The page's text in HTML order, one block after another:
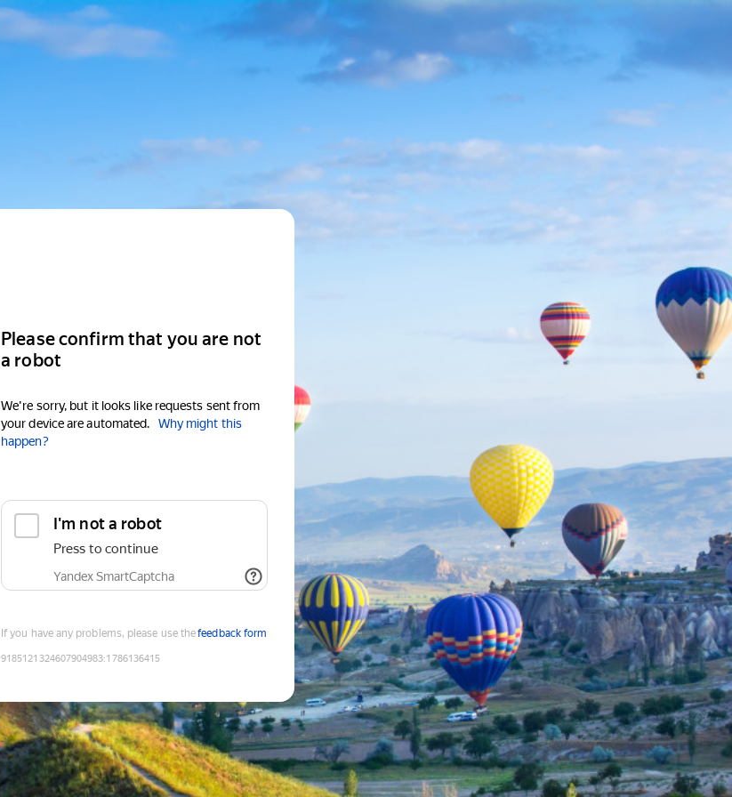
Please confirm that you are not
a robot
We're sorry, but it looks like requests sent from
your device are automated.
Why might this
happen?
I'm not a robot
Press to continue
Yandex SmartCaptcha
If you have any problems, please use thefeedback form
9185121324607904983:1786136415